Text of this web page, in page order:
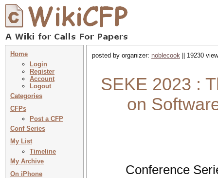
Home
Login
Register
Account
Logout
Categories
CFPs
Post a CFP
Conf Series
My List
Timeline
My Archive
On iPhone
posted by organizer: noblecook || 19230
SEKE 2023 :
on
Conference